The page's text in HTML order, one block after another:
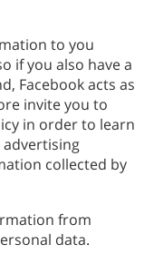
to you
if you also have a
Facebook acts as
invite you to
in order to learn
collected by
from
data.